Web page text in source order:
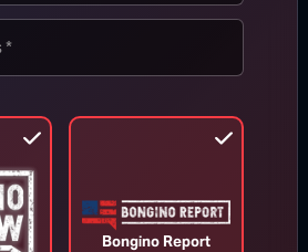
STORIES
BONGINO REPORT
Bongino Report